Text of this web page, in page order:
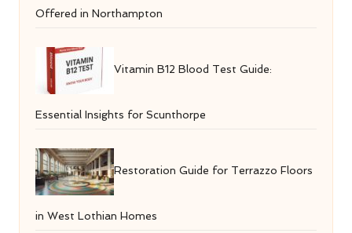
Offered in Northampton
Vitamin B12 Blood Test Guide:
Essential Insights for Scunthorpe
Restoration Guide for Terrazzo Floors
in West Lothian Homes